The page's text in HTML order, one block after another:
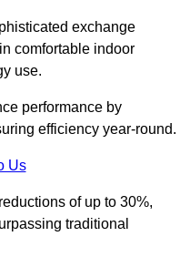
exchange
comfortable indoor
use.
performance by
efficiency year-round.
Us
of up to 30%,
traditional